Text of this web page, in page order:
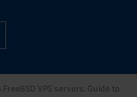
VPS servers. Guide to